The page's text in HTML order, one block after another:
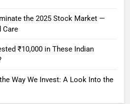
the 2025 Stock Market —
Care
₹10,000 in These Indian
Way We Invest: A Look Into the